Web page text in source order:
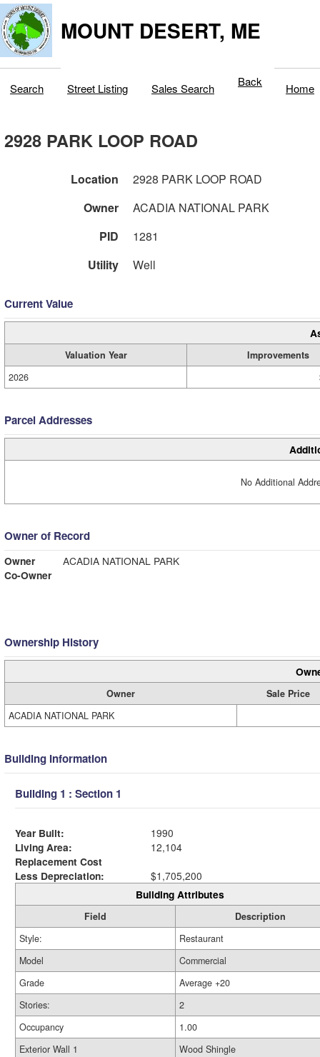
MOUNT DESERT, ME
Search Street Listing Sales Search Back Home
2928 PARK LOOP ROAD
Location
2928 PARK LOOP ROAD
Owner
ACADIA NATIONAL PARK
PID
1281
Utility
Well
Current Value
Valuation Year
Improvements
2026
Parcel Addresses
No Additional
Owner of Record
Owner
ACADIA NATIONAL PARK
Co-Owner
Ownership History
Owner
Sale Price
ACADIA NATIONAL PARK
Building Information
Building 1 : Section 1
Year Built:
1990
Living Area:
12,104
Replacement Cost
Less Depreciation:
$1,705,200
Building Attributes
Field
Description
Style:
Restaurant
Model
Commercial
Grade
Average +20
Stories:
2
Occupancy
1.00
Exterior Wall 1
Wood Shingle